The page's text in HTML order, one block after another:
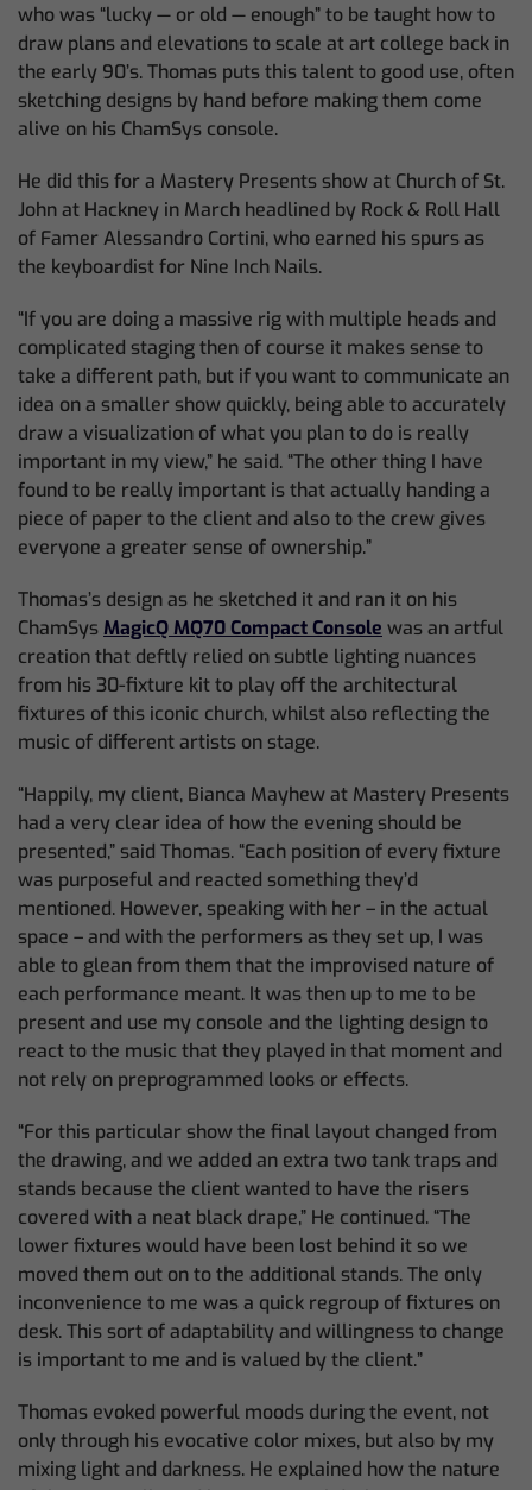
who was “lucky — or old — enough” to be taught how to
draw plans and elevations to scale at art college back in
the early 90’s. Thomas puts this talent to good use, often
sketching designs by hand before making them come
alive on his ChamSys console.
He did this for a Mastery Presents show at Church of St.
John at Hackney in March headlined by Rock & Roll Hall
of Famer Alessandro Cortini, who earned his spurs as
the keyboardist for Nine Inch Nails.
“If you are doing a massive rig with multiple heads and
complicated staging then of course it makes sense to
take a different path, but if you want to communicate an
idea on a smaller show quickly, being able to accurately
draw a visualization of what you plan to do is really
important in my view,” he said. “The other thing I have
found to be really important is that actually handing a
piece of paper to the client and also to the crew gives
everyone a greater sense of ownership.”
Thomas’s design as he sketched it and ran it on his
ChamSysMagicQ MQ70 Compact Console was an artful
creation that deftly relied on subtle lighting nuances
from his 30-fixture kit to play off the architectural
fixtures of this iconic church, whilst also reflecting the
music of different artists on stage.
“Happily, my client, Bianca Mayhew at Mastery Presents
had a very clear idea of how the evening should be
presented,” said Thomas. “Each position of every fixture
was purposeful and reacted something they’d
mentioned. However, speaking with her – in the actual
space – and with the performers as they set up, I was
able to glean from them that the improvised nature of
each performance meant. It was then up to me to be
present and use my console and the lighting design to
react to the music that they played in that moment and
not rely on preprogrammed looks or effects.
“For this particular show the final layout changed from
the drawing, and we added an extra two tank traps and
stands because the client wanted to have the risers
covered with a neat black drape,” He continued. “The
lower fixtures would have been lost behind it so we
moved them out on to the additional stands. The only
inconvenience to me was a quick regroup of fixtures on
desk. This sort of adaptability and willingness to change
is important to me and is valued by the client.”
Thomas evoked powerful moods during the event, not
only through his evocative color mixes, but also by my
mixing light and darkness. He explained how the nature